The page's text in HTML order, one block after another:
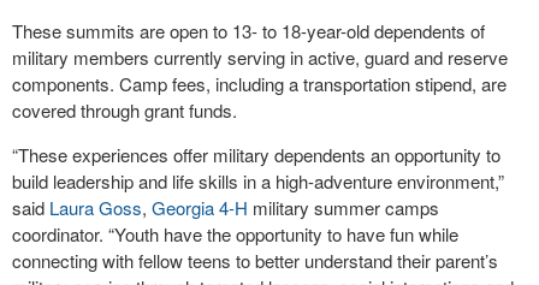
These summits are open to 13- to 18-year-old dependents of
military members currently serving in active, guard and reserve
components. Camp fees, including a transportation stipend, are
covered through grant funds.
“These experiences offer military dependents an opportunity to
build leadership and life skills in a high-adventure environment,”
said Laura Goss, Georgia 4-H military summer camps
coordinator. “Youth have the opportunity to have fun while
connecting with fellow teens to better understand their parent’s